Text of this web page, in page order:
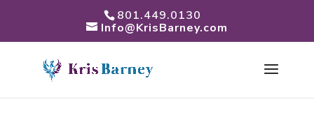
801.449.0130
Info@KrisBarney.com